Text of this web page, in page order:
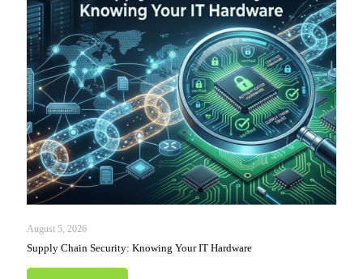
August 5, 2026
Supply Chain Security: Knowing Your IT Hardware